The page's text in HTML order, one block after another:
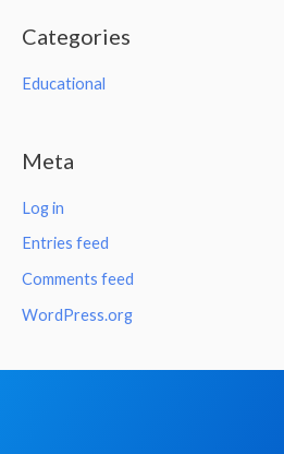
Categories
Educational
Meta
Log in
Entries feed
Comments feed
WordPress.org